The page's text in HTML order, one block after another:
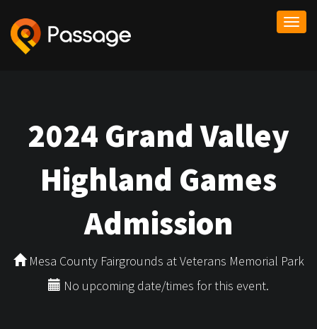
2024 Grand Valley
Highland Games
Admission
Mesa County Fairgrounds at Veterans Memorial Park
No upcoming date/times for this event.